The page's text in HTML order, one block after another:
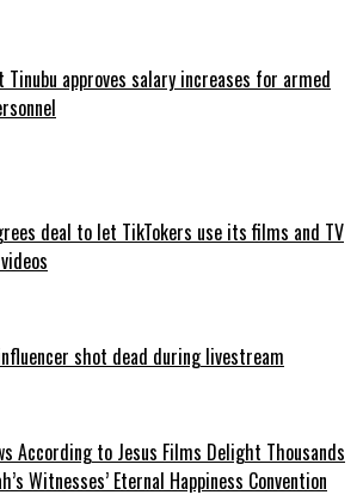
Tinubu approves salary increases for armed
deal to let TikTokers use its films and TV
shot dead during livestream
According to Jesus Films Delight Thousands
Witnesses’ Eternal Happiness Convention